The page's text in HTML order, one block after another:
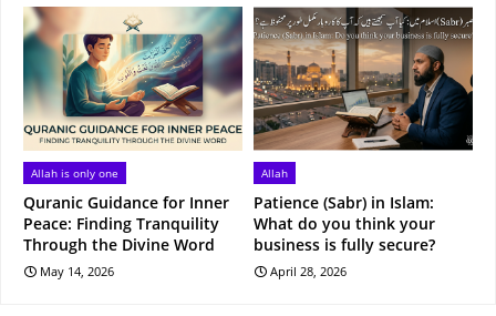
Allah is only one
Quranic Guidance for Inner
Peace: Finding Tranquility
Through the Divine Word
May 14, 2026
Allah
Patience (Sabr) in Islam:
What do you think your
business is fully secure?
April 28, 2026